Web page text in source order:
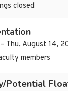
closed
Thu, August 14,
members
Potential